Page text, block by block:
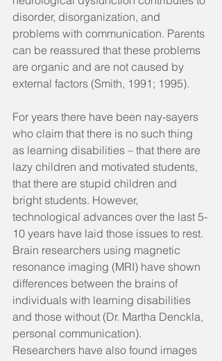
disorder, disorganization, and
problems with communication. Parents
can be reassured that these problems
are organic and are not caused by
external factors (Smith, 1991; 1995).
For years there have been nay-sayers
who claim that there is no such thing
as learning disabilities – that there are
lazy children and motivated students,
that there are stupid children and
bright students. However,
technological advances over the last 5-
10 years have laid those issues to rest.
Brain researchers using magnetic
resonance imaging (MRI) have shown
differences between the brains of
individuals with learning disabilities
and those without (Dr. Martha Denckla,
personal communication).
Researchers have also found images